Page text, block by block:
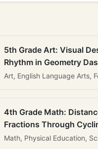
5th Grade Art: Visual
Rhythm in Geometry
Art, English Language Arts,
4th Grade Math:
Fractions Through
Math, Physical Education,